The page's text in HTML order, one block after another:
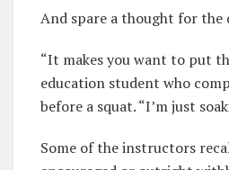
And spare a thought for the
“It makes you want to put
education student who
before a squat. “I’m just
Some of the instructors